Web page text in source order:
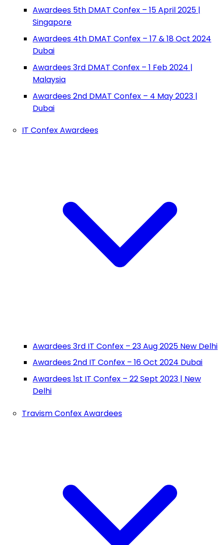
Awardees 5th DMAT Confex – 15 April 2025 |
Singapore
Awardees 4th DMAT Confex – 17 & 18 Oct 2024
Dubai
Awardees 3rd DMAT Confex – 1 Feb 2024 |
Malaysia
Awardees 2nd DMAT Confex – 4 May 2023 |
Dubai
IT Confex Awardees
Awardees 3rd IT Confex – 23 Aug 2025 New Delhi
Awardees 2nd IT Confex – 16 Oct 2024 Dubai
Awardees 1st IT Confex – 22 Sept 2023 | New
Delhi
Travism Confex Awardees